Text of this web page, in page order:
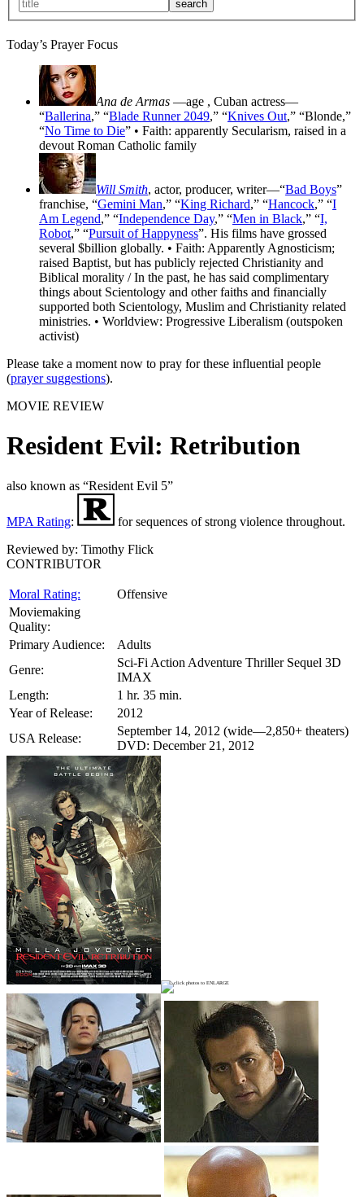
Today’s Prayer Focus
Ana de Armas —age , Cuban actress—
“Ballerina,” “Blade Runner 2049,” “Knives Out,” “Blonde,”
“No Time to Die” • Faith: apparently Secularism, raised in a
devout Roman Catholic family
Will Smith, actor, producer, writer—“Bad Boys”
franchise, “Gemini Man,” “King Richard,” “Hancock,” “I
Am Legend,” “Independence Day,” “Men in Black,” “I,
Robot,” “Pursuit of Happyness”. His films have grossed
several $billion globally. • Faith: Apparently Agnosticism;
raised Baptist, but has publicly rejected Christianity and
Biblical morality / In the past, he has said complimentary
things about Scientology and other faiths and financially
supported both Scientology, Muslim and Christianity related
ministries. • Worldview: Progressive Liberalism (outspoken
activist)
Please take a moment now to pray for these influential people
(prayer suggestions).
MOVIE REVIEW
Resident Evil: Retribution
also known as “Resident Evil 5”
MPA Rating:
for sequences of strong violence throughout.
Reviewed by: Timothy Flick
CONTRIBUTOR
Moral Rating:
Offensive
Moviemaking
Quality:
Primary Audience:
Adults
Genre:
Sci-Fi Action Adventure Thriller Sequel 3D
IMAX
Length:
1 hr. 35 min.
Year of Release:
2012
USA Release:
September 14, 2012 (wide—2,850+ theaters)
DVD: December 21, 2012